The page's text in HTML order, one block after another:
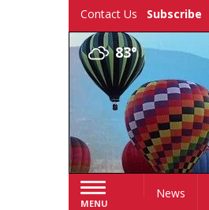
Contact Us Subscribe
83°
MENU
HomeNews